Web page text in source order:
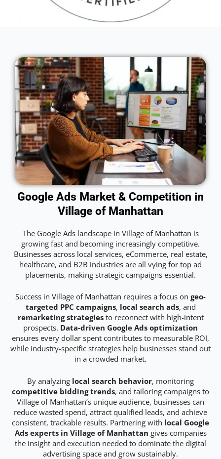
Google Ads Market & Competition in
Village of Manhattan
The Google Ads landscape in Village of Manhattan is
growing fast and becoming increasingly competitive.
Businesses across local services, eCommerce, real estate,
healthcare, and B2B industries are all vying for top ad
placements, making strategic campaigns essential.
Success in Village of Manhattan requires a focus on geo-
targeted PPC campaigns, local search ads, and
remarketing strategiesto reconnect with high-intent
prospects. Data-driven Google Ads optimization
ensures every dollar spent contributes to measurable ROI,
while industry-specific strategies help businesses stand out
in a crowded market.
By analyzing local search behavior, monitoring
competitive bidding trends, and tailoring campaigns to
Village of Manhattan’s unique audience, businesses can
reduce wasted spend, attract qualified leads, and achieve
consistent, trackable results. Partnering with local Google
Ads experts in Village of Manhattan gives companies
the insight and execution needed to dominate the digital
advertising space and grow sustainably.